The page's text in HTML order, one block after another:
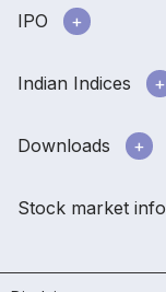
IPO
Indian Indices
Downloads
Stock market info